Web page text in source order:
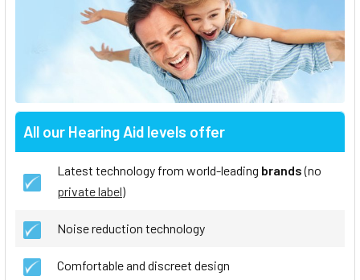
All our Hearing Aid levels offer
Latest technology from world-leading brands(no
private label)
Noise reduction technology
Comfortable and discreet design